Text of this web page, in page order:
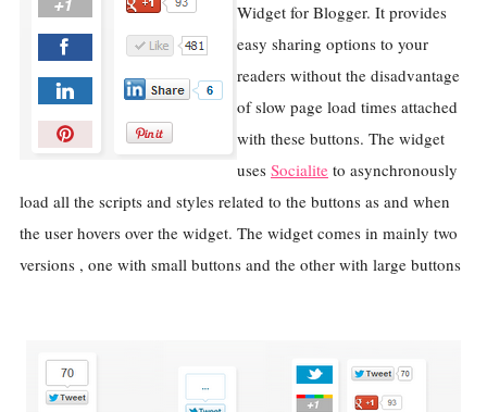
Widget for Blogger. It provides
easy sharing options to your
readers without the disadvantage
of slow page load times attached
with these buttons. The widget
uses Socialite to asynchronously
load all the scripts and styles related to the buttons as and when
the user hovers over the widget. The widget comes in mainly two
versions , one with small buttons and the other with large buttons